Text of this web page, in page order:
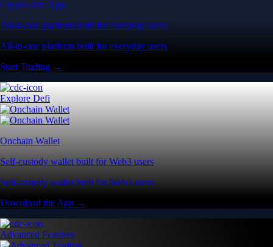
Crypto.com App
All-in-one platform built for everyday users
All-in-one platform built for everyday users
Start Trading →
Explore Defi
Onchain Wallet
Self-custody wallet built for Web3 users
Self-custody wallet built for Web3 users
Download the App →
Advanced Features